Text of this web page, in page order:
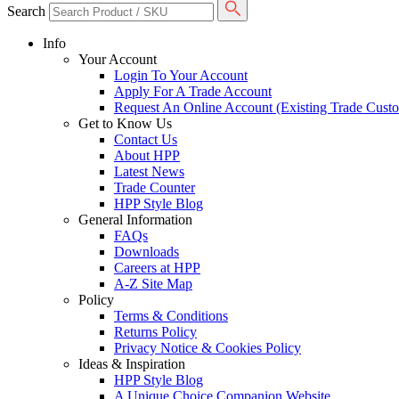
Search
Info
Your Account
Login To Your Account
Apply For A Trade Account
Request An Online Account (Existing Trade
Get to Know Us
Contact Us
About HPP
Latest News
Trade Counter
HPP Style Blog
General Information
FAQs
Downloads
Careers at HPP
A-Z Site Map
Policy
Terms & Conditions
Returns Policy
Privacy Notice & Cookies Policy
Ideas & Inspiration
HPP Style Blog
A Unique Choice Companion Website